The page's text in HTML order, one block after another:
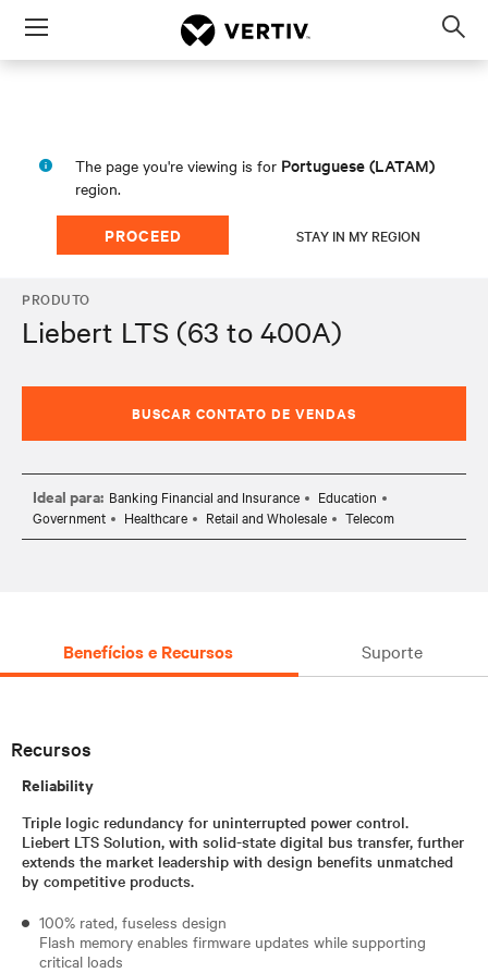
Menu
The page you're viewing is for Portuguese (LATAM)
region.
PROCEED STAY IN MY REGION
PRODUTO
Liebert LTS (63 to 400A)
BUSCAR CONTATO DE VENDAS
Ideal para: Banking Financial and Insurance
Education
Government
Healthcare Retail and Wholesale Telecom
Benefícios e Recursos Suporte
Recursos
Reliability
Triple logic redundancy for uninterrupted power control.
Liebert LTS Solution, with solid-state digital bus transfer, further
extends the market leadership with design benefits unmatched
by competitive products.
100% rated, fuseless design
Flash memory enables firmware updates while supporting
critical loads